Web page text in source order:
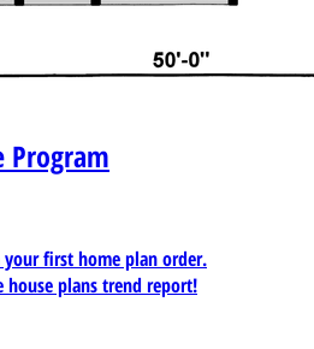
Program
your first home plan order.
house plans trend report!